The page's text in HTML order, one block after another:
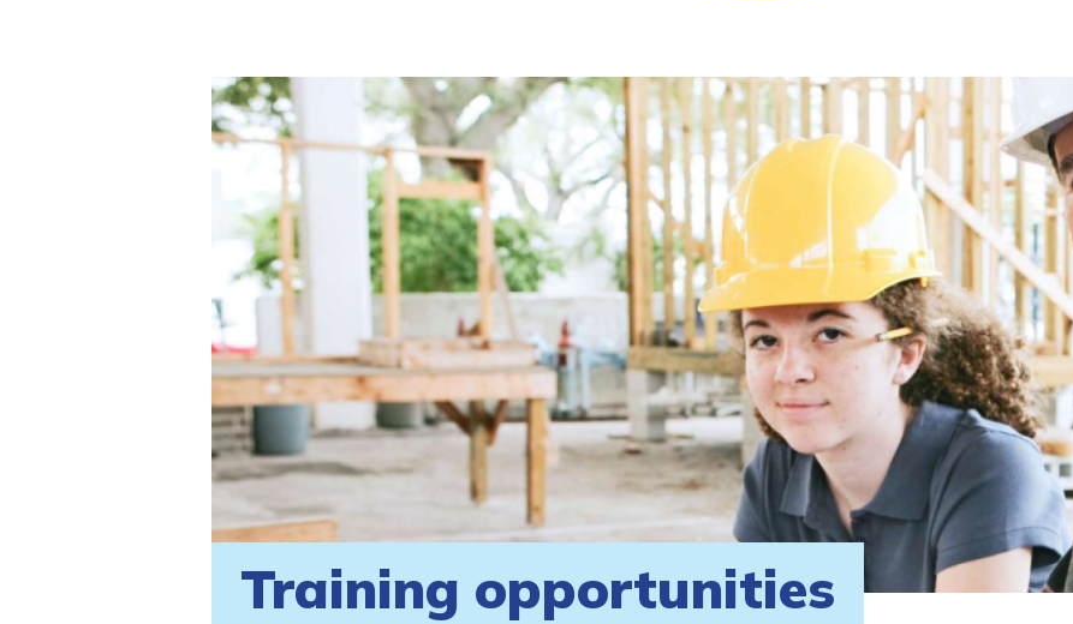
Training opportunities